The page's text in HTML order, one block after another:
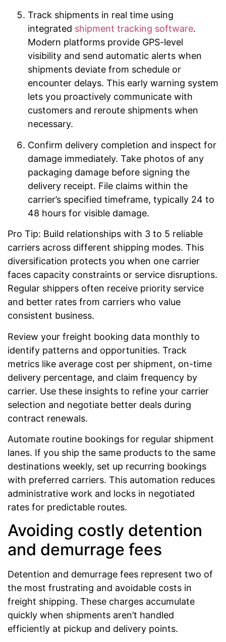
Track shipments in real time using
integrated shipment tracking software.
Modern platforms provide GPS-level
visibility and send automatic alerts when
shipments deviate from schedule or
encounter delays. This early warning system
lets you proactively communicate with
customers and reroute shipments when
necessary.
Confirm delivery completion and inspect for
damage immediately. Take photos of any
packaging damage before signing the
delivery receipt. File claims within the
carrier’s specified timeframe, typically 24 to
48 hours for visible damage.
Pro Tip: Build relationships with 3 to 5 reliable
carriers across different shipping modes. This
diversification protects you when one carrier
faces capacity constraints or service disruptions.
Regular shippers often receive priority service
and better rates from carriers who value
consistent business.
Review your freight booking data monthly to
identify patterns and opportunities. Track
metrics like average cost per shipment, on-time
delivery percentage, and claim frequency by
carrier. Use these insights to refine your carrier
selection and negotiate better deals during
contract renewals.
Automate routine bookings for regular shipment
lanes. If you ship the same products to the same
destinations weekly, set up recurring bookings
with preferred carriers. This automation reduces
administrative work and locks in negotiated
rates for predictable routes.
Avoiding costly detention
and demurrage fees
Detention and demurrage fees represent two of
the most frustrating and avoidable costs in
freight shipping. These charges accumulate
quickly when shipments aren’t handled
efficiently at pickup and delivery points.